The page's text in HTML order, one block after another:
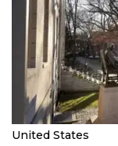
United States